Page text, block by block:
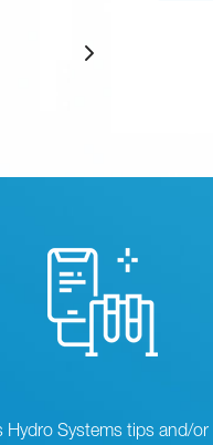
Hydro Systems tips and/or